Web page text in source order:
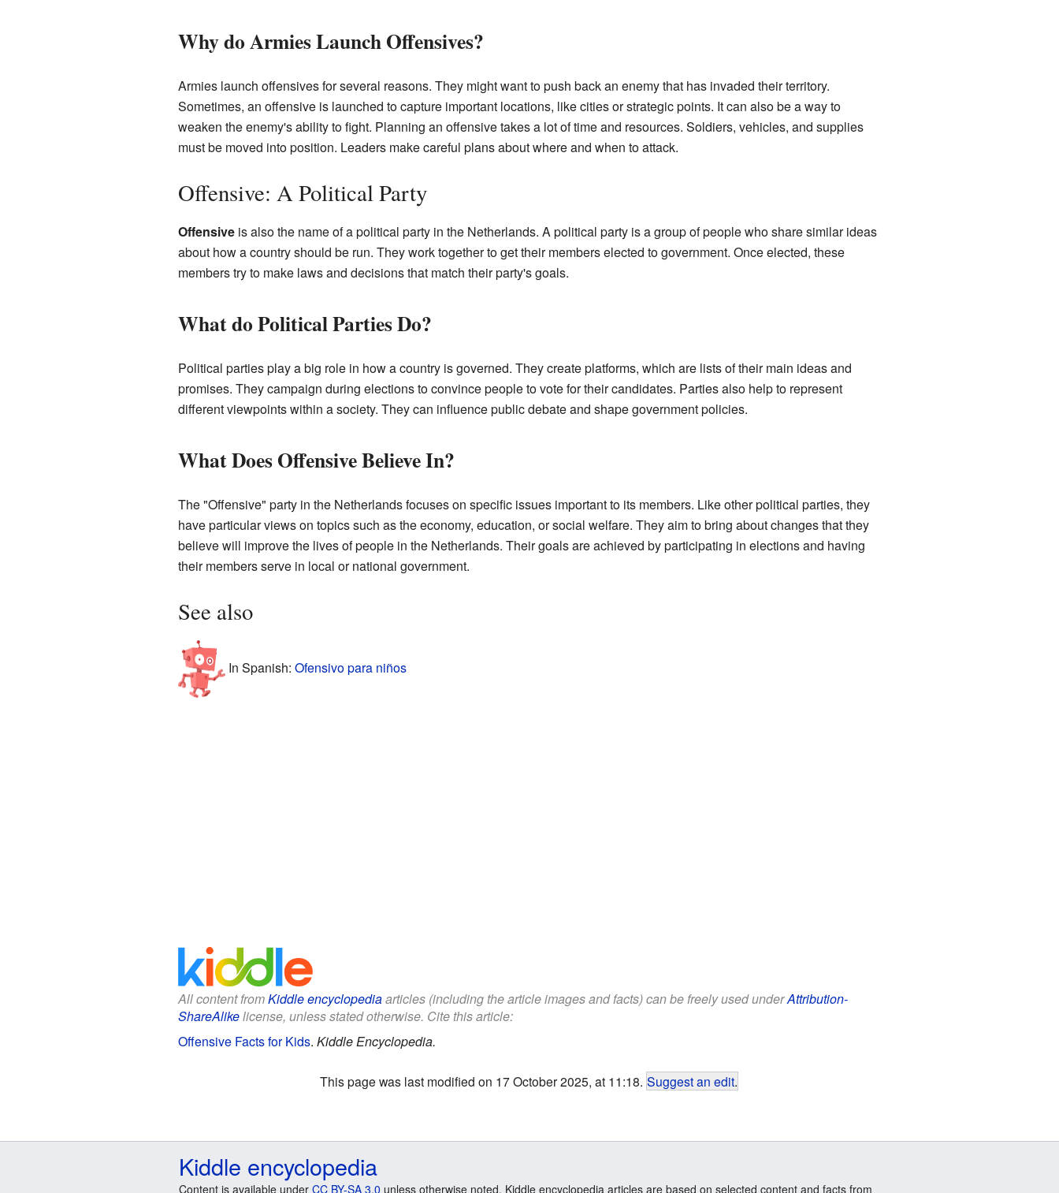
Why do Armies Launch Offensives?
Armies launch offensives for several reasons. They might want to push back an enemy that has invaded their territory.
Sometimes, an offensive is launched to capture important locations, like cities or strategic points. It can also be a way to
weaken the enemy's ability to fight. Planning an offensive takes a lot of time and resources. Soldiers, vehicles, and supplies
must be moved into position. Leaders make careful plans about where and when to attack.
Offensive: A Political Party
Offensiveis also the name of a political party in the Netherlands. A political party is a group of people who share similar ideas
about how a country should be run. They work together to get their members elected to government. Once elected, these
members try to make laws and decisions that match their party's goals.
What do Political Parties Do?
Political parties play a big role in how a country is governed. They create platforms, which are lists of their main ideas and
promises. They campaign during elections to convince people to vote for their candidates. Parties also help to represent
different viewpoints within a society. They can influence public debate and shape government policies.
What Does Offensive Believe In?
The "Offensive" party in the Netherlands focuses on specific issues important to its members. Like other political parties, they
have particular views on topics such as the economy, education, or social welfare. They aim to bring about changes that they
believe will improve the lives of people in the Netherlands. Their goals are achieved by participating in elections and having
their members serve in local or national government.
See also
In Spanish: Ofensivo para niños
All content fromKiddle encyclopediaarticles (including the article images and facts) can be freely used underAttribution-
ShareAlikelicense, unless stated otherwise. Cite this article:
Offensive Facts for Kids. Kiddle Encyclopedia.
This page was last modified on 17 October 2025, at 11:18. Suggest an edit.
Kiddle encyclopedia
Content is available under CC BY-SA 3.0 unless otherwise noted. Kiddle encyclopedia articles are based on selected content and facts from